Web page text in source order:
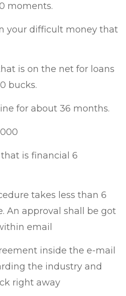
moments.
your difficult money that
is on the net for loans
bucks.
for about 36 months.
is financial 6
takes less than 6
An approval shall be got
email
inside the e-mail
the industry and
right away